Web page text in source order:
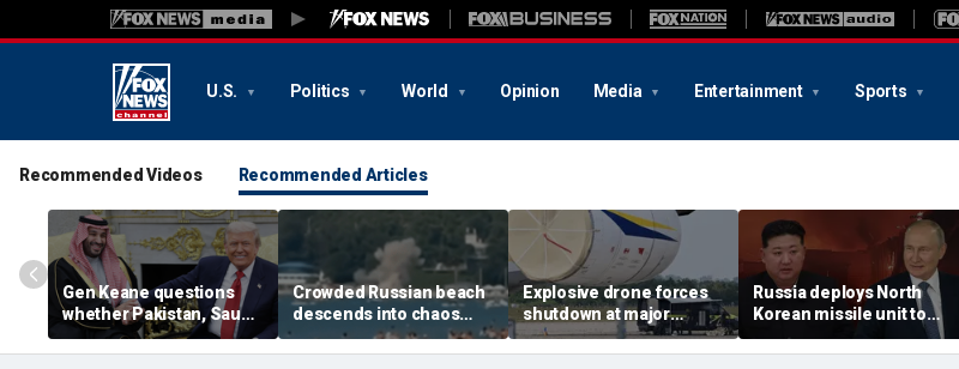
U.S. Politics World Opinion Media Entertainment Sports
Recommended Videos Recommended Articles
Gen Keane questions
whether Pakistan, Saudi
Arabia and Qatar can be
trusted in Iran talks
Crowded Russian beach
descends into chaos
after alleged Ukrainian
drone incident kills 7,
Explosive drone forces
shutdown at major
German airport serving
NATO, Ukraine flights
Russia deploys North
Korean missile unit to
Ukraine; Moscow-
Pyongyang axis